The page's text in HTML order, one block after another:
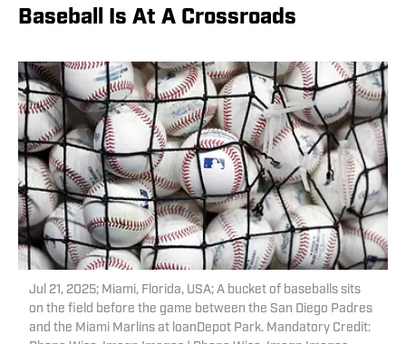
Baseball Is At A Crossroads
Jul 21, 2025; Miami, Florida, USA; A bucket of baseballs sits
on the field before the game between the San Diego Padres
and the Miami Marlins at loanDepot Park. Mandatory Credit: